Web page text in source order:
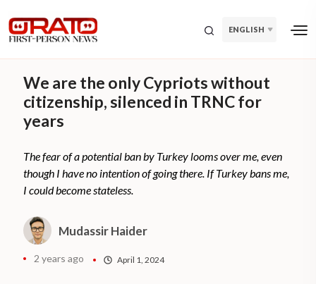
ENGLISH
We are the only Cypriots without
citizenship, silenced in TRNC for
years
The fear of a potential ban by Turkey looms over me, even
though I have no intention of going there. If Turkey bans me,
I could become stateless.
Mudassir Haider
2 years ago April 1, 2024